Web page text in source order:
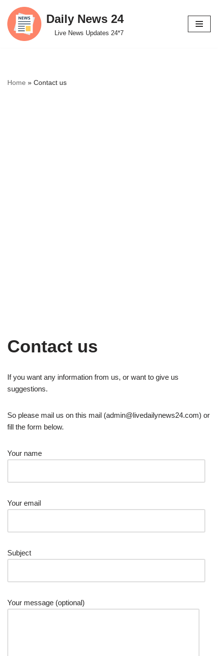
Skip
to
Daily News 24
Live News Updates 24*7
Home » Contact us
Contact us
If you want any information from us, or want to give us
suggestions.
So please mail us on this mail (admin@livedailynews24.com) or
fill the form below.
Your name
Your email
Subject
Your message (optional)